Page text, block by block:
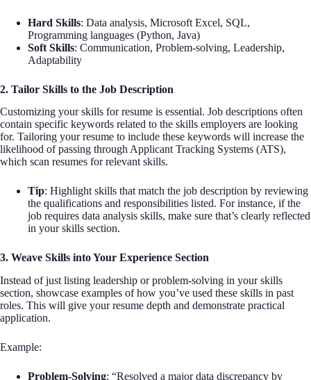
Hard Skills: Data analysis, Microsoft Excel, SQL,
Programming languages (Python, Java)
Soft Skills: Communication, Problem-solving, Leadership,
Adaptability
2. Tailor Skills to the Job Description
Customizing your skills for resume is essential. Job descriptions often
contain specific keywords related to the skills employers are looking
for. Tailoring your resume to include these keywords will increase the
likelihood of passing through Applicant Tracking Systems (ATS),
which scan resumes for relevant skills.
Tip: Highlight skills that match the job description by reviewing
the qualifications and responsibilities listed. For instance, if the
job requires data analysis skills, make sure that’s clearly reflected
in your skills section.
3. Weave Skills into Your Experience Section
Instead of just listing leadership or problem-solving in your skills
section, showcase examples of how you’ve used these skills in past
roles. This will give your resume depth and demonstrate practical
application.
Example:
Problem-Solving: “Resolved a major data discrepancy by